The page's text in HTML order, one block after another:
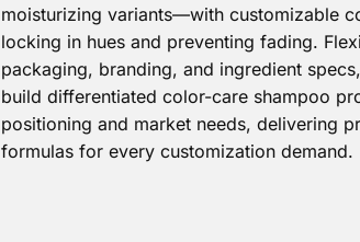
moisturizing variants—with customizable
locking in hues and preventing fading.
packaging, branding, and ingredient
build differentiated color-care shampoo
positioning and market needs, delivering
formulas for every customization demand.